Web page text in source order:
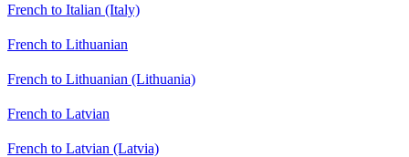
French to Italian (Italy)
French to Lithuanian
French to Lithuanian (Lithuania)
French to Latvian
French to Latvian (Latvia)